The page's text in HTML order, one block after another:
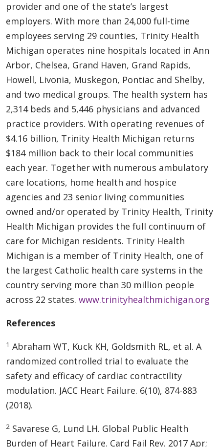
provider and one of the state’s largest
employers. With more than 24,000 full-time
employees serving 29 counties, Trinity Health
Michigan operates nine hospitals located in Ann
Arbor, Chelsea, Grand Haven, Grand Rapids,
Howell, Livonia, Muskegon, Pontiac and Shelby,
and two medical groups. The health system has
2,314 beds and 5,446 physicians and advanced
practice providers. With operating revenues of
$4.16 billion, Trinity Health Michigan returns
$184 million back to their local communities
each year. Together with numerous ambulatory
care locations, home health and hospice
agencies and 23 senior living communities
owned and/or operated by Trinity Health, Trinity
Health Michigan provides the full continuum of
care for Michigan residents. Trinity Health
Michigan is a member of Trinity Health, one of
the largest Catholic health care systems in the
country serving more than 30 million people
across 22 states. www.trinityhealthmichigan.org
References
1 Abraham WT, Kuck KH, Goldsmith RL, et al. A
randomized controlled trial to evaluate the
safety and efficacy of cardiac contractility
modulation. JACC Heart Failure. 6(10), 874-883
(2018).
2 Savarese G, Lund LH. Global Public Health
Burden of Heart Failure. Card Fail Rev. 2017 Apr;